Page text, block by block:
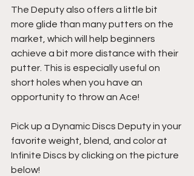
The Deputy also offers a little bit
more glide than many putters on the
market, which will help beginners
achieve a bit more distance with their
putter. This is especially useful on
short holes when you have an
opportunity to throw an Ace!
Pick up a Dynamic Discs Deputy in your
favorite weight, blend, and color at
Infinite Discs by clicking on the picture
below!